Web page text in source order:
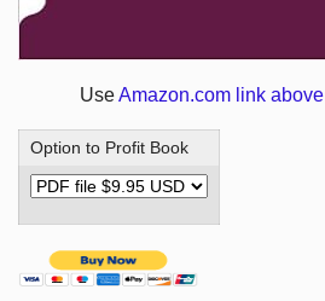
UseAmazon.com link above
Option to Profit Book